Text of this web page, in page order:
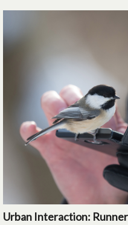
Urban Interaction: